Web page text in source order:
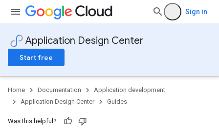
Sign in
Application Design Center
Start free
Home Documentation
Application development
Application Design Center
Guides
Was this helpful?